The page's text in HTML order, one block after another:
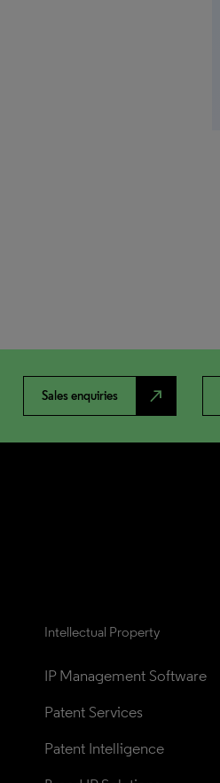
Sales enquiries north_east
Intellectual Property
IP Management Software
Patent Services
Patent Intelligence